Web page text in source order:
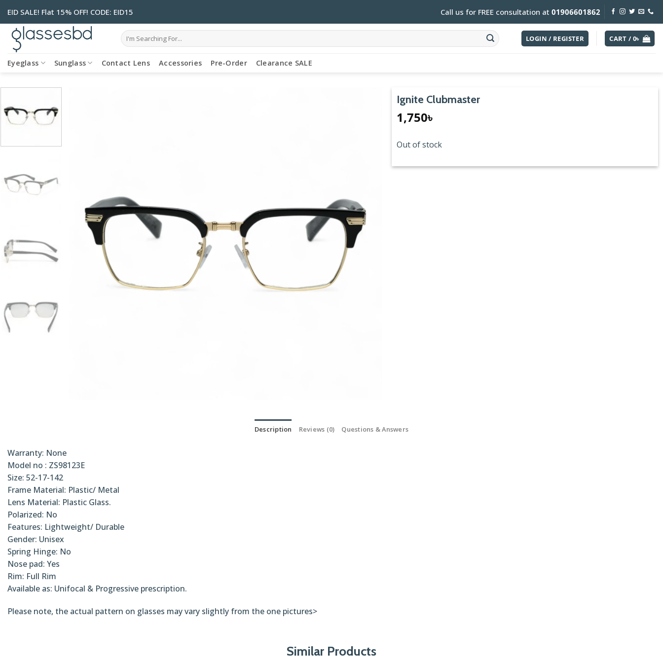
content
EID SALE! Flat 15% OFF! CODE: EID15 Call us for FREE consultation at01906601862
Search
LOGIN / REGISTER CART /0৳
Eyeglass Sunglass Contact Lens Accessories Pre-Order Clearance SALE
Ignite Clubmaster
1,750৳
Out of stock
Description Reviews (0) Questions & Answers
Warranty: None
Model no : ZS98123E
Size: 52-17-142
Frame Material: Plastic/ Metal
Lens Material: Plastic Glass.
Polarized: No
Features: Lightweight/ Durable
Gender: Unisex
Spring Hinge: No
Nose pad: Yes
Rim: Full Rim
Available as: Unifocal & Progressive prescription.
Please note, the actual pattern on glasses may vary slightly from the one pictures>
Similar Products